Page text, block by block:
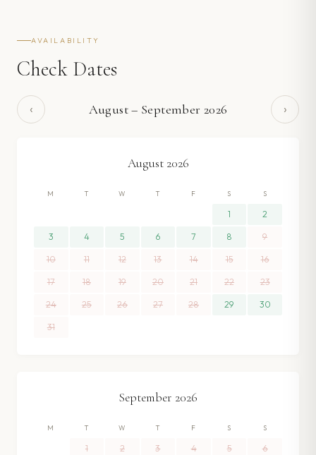
AVAILABILITY
Check Dates
‹ August– September 2026 ›
August 2026
M T W T F S S
1 2
3 4 5 6 7 8 9
10 11 12 13 14 15 16
17 18 19 20 21 22 23
24 25 26 27 28 29 30
31
September 2026
M T W T F S S
1 2 3 4 5 6